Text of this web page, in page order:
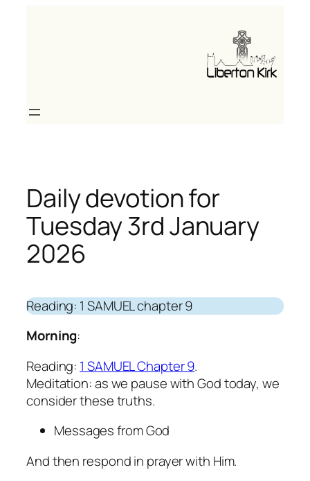
Daily devotion for
Tuesday 3rd January
2026
Reading: 1 SAMUEL chapter 9
Morning:
Reading: 1 SAMUEL Chapter 9.
Meditation: as we pause with God today, we
consider these truths.
Messages from God
And then respond in prayer with Him.